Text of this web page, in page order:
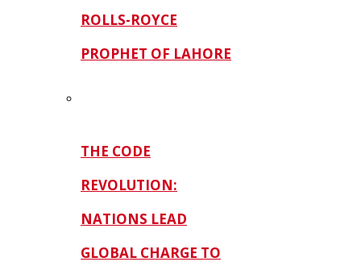
ROLLS-ROYCE
PROPHET OF LAHORE
THE CODE
REVOLUTION:
NATIONS LEAD
GLOBAL CHARGE TO